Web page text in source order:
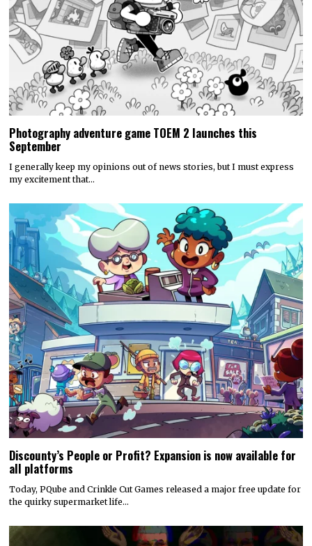
Photography adventure game TOEM 2 launches this
September
I generally keep my opinions out of news stories, but I must express
my excitement that…
Discounty’s People or Profit? Expansion is now available for
all platforms
Today, PQube and Crinkle Cut Games released a major free update for
the quirky supermarket life…